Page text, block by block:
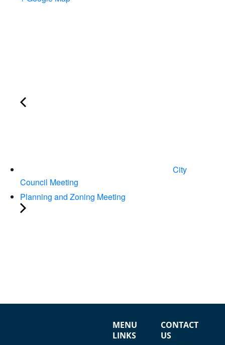
City
Council Meeting
Planning and Zoning Meeting
MENU
LINKS
CONTACT
US